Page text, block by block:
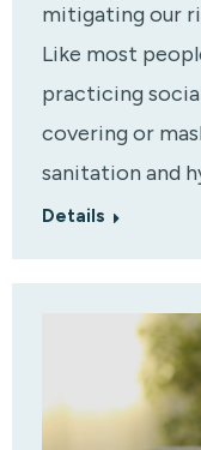
mitigating our
Like most
practicing
covering or
sanitation and
Details